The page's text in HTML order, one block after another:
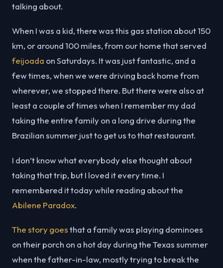
talking about.
When I was a kid, there was this gas station about 150
km, or around 100 miles, from our home that served
feijoada on Saturdays. It was just fantastic, and a
few times, when we were driving back home from
wherever, we stopped there. But there were also at
least a couple of times when I remember my dad
taking the entire family on a long drive during the
Brazilian summer just to get us to that restaurant.
I don’t know what everybody else thought about
taking that trip, but I loved it every time. I
remembered it today while reading about the
Abilene Paradox.
The story goesthat a family was playing dominoes
on their porch on a hot day during the Texas summer
when the father-in-law, mostly trying to break the